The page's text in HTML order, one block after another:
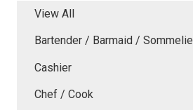
View All
Bartender / Barmaid /
Cashier
Chef / Cook